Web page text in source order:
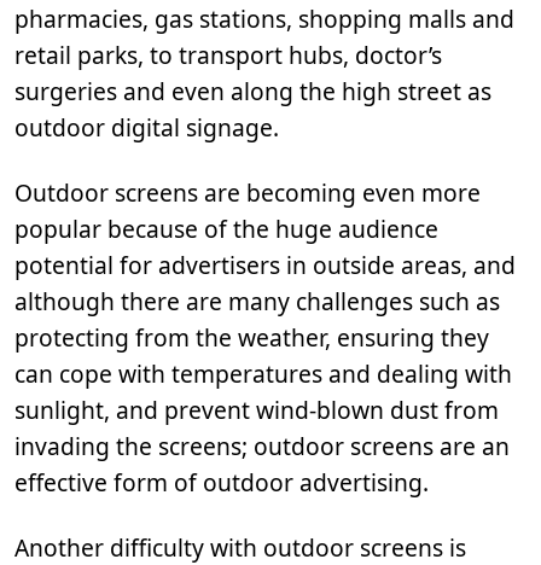
pharmacies, gas stations, shopping malls and
retail parks, to transport hubs, doctor’s
surgeries and even along the high street as
outdoor digital signage.
Outdoor screens are becoming even more
popular because of the huge audience
potential for advertisers in outside areas, and
although there are many challenges such as
protecting from the weather, ensuring they
can cope with temperatures and dealing with
sunlight, and prevent wind-blown dust from
invading the screens; outdoor screens are an
effective form of outdoor advertising.
Another difficulty with outdoor screens is